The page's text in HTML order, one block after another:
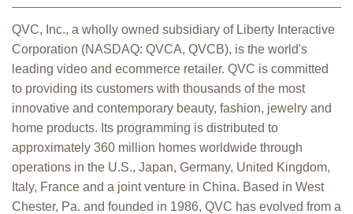
QVC, Inc., a wholly owned subsidiary of Liberty Interactive
Corporation (NASDAQ: QVCA, QVCB), is the world's
leading video and ecommerce retailer. QVC is committed
to providing its customers with thousands of the most
innovative and contemporary beauty, fashion, jewelry and
home products. Its programming is distributed to
approximately 360 million homes worldwide through
operations in the U.S., Japan, Germany, United Kingdom,
Italy, France and a joint venture in China. Based in West
Chester, Pa. and founded in 1986, QVC has evolved from a